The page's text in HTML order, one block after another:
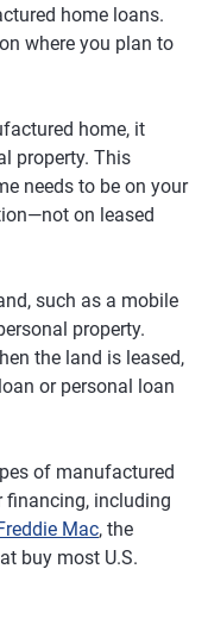
home loans.
where you plan to
home, it
property. This
needs to be on your
on leased
such as a mobile
property.
the land is leased,
or personal loan
of manufactured
financing, including
Mac, the
buy most U.S.